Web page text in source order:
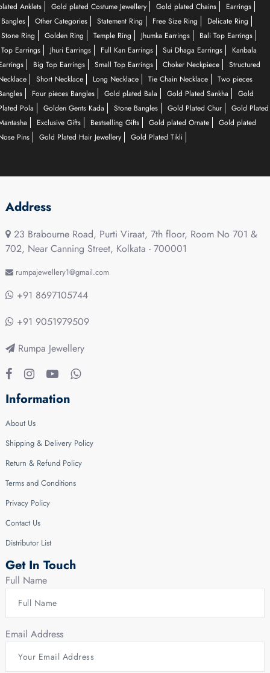
Anklets
Gold plated Costume Jewellery Gold plated Chains
Earrings
Bangles
Other Categories Statement Ring Free Size Ring
Delicate Ring
Stone Ring
Golden Ring Temple Ring Jhumka Earrings
Bali Top Earrings
Top Earrings
Jhuri Earrings Full Kan Earrings Sui Dhaga Earrings
Kanbala
Big Top Earrings Small Top Earrings Choker Neckpiece
Structured
Short Necklace Long Necklace Tie Chain Necklace
Two pieces
Four pieces Bangles Gold plated Bala Gold Plated Sankha
Gold
Pola
Golden Gents Kada Stone Bangles Gold Plated Chur
Gold Plated
Exclusive Gifts Bestselling Gifts Gold plated Ornate
Gold plated
Pins
Gold Plated Hair Jewellery Gold Plated Tikli
Address
23 Brabourne Road, Purti Viraat, 7th floor, Room No 701 &
702, Near Canning Street, Kolkata - 700001
rumpajewellery1@gmail.com
+91 8697105744
+91 9051979509
Rumpa Jewellery
Information
About Us
Shipping & Delivery Policy
Return & Refund Policy
Terms and Conditions
Privacy Policy
Contact Us
Distributor List
Get In Touch
Full Name
Email Address